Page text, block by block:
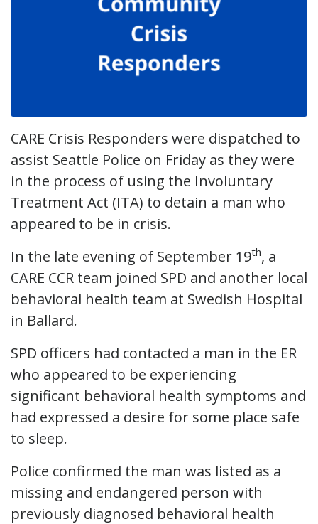
CARE Crisis Responders were dispatched to
assist Seattle Police on Friday as they were
in the process of using the Involuntary
Treatment Act (ITA) to detain a man who
appeared to be in crisis.
In the late evening of September 19th, a
CARE CCR team joined SPD and another local
behavioral health team at Swedish Hospital
in Ballard.
SPD officers had contacted a man in the ER
who appeared to be experiencing
significant behavioral health symptoms and
had expressed a desire for some place safe
to sleep.
Police confirmed the man was listed as a
missing and endangered person with
previously diagnosed behavioral health